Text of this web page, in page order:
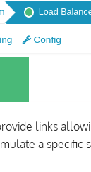
links
a specific